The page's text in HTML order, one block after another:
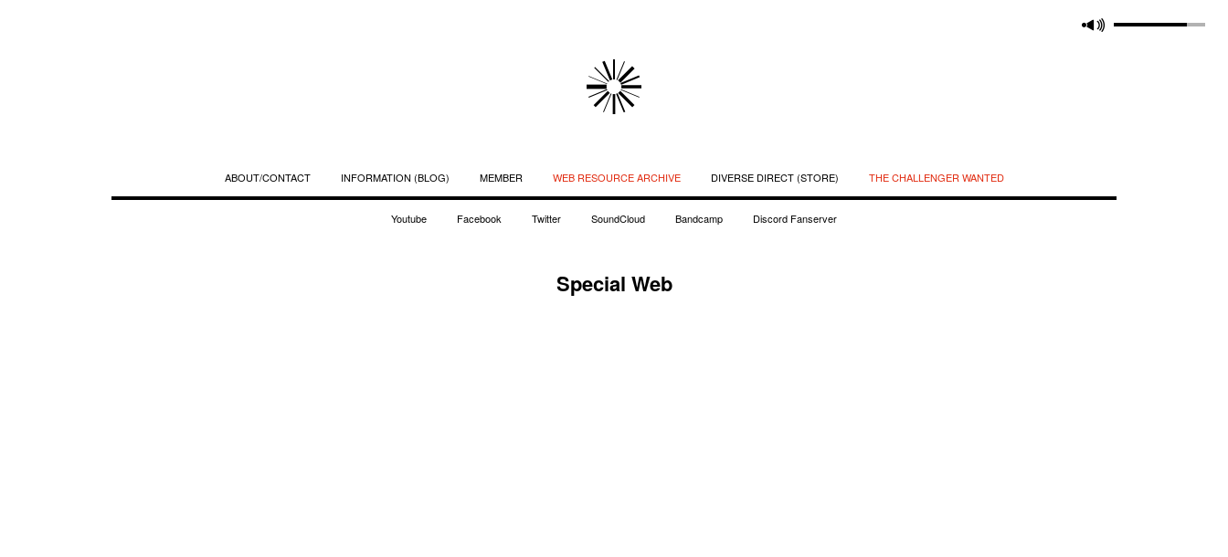
ABOUT/CONTACT INFORMATION (BLOG) MEMBER WEB RESOURCE ARCHIVE DIVERSE DIRECT (STORE) THE CHALLENGER WANTED
Youtube Facebook Twitter SoundCloud Bandcamp Discord Fanserver
Special Web